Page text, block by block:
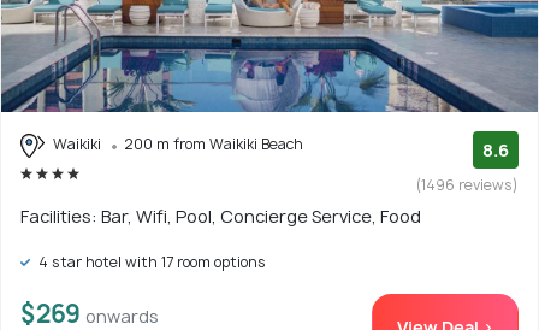
Waikiki 200 m from Waikiki Beach 8.6
(1496 reviews)
Facilities: Bar, Wifi, Pool, Concierge Service, Food
4 star hotel with 17 room options
$269 onwards